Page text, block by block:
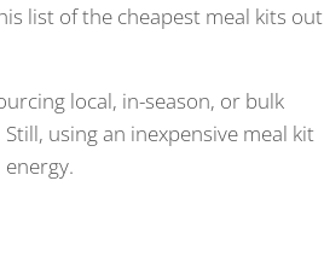
list of the cheapest meal kits out
local, in-season, or bulk
Still, using an inexpensive meal kit